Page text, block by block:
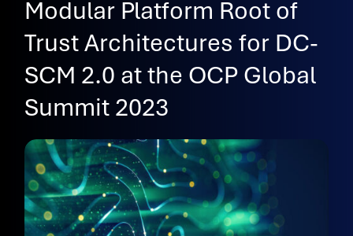
Modular Platform Root of
Trust Architectures for DC-
SCM 2.0 at the OCP Global
Summit 2023